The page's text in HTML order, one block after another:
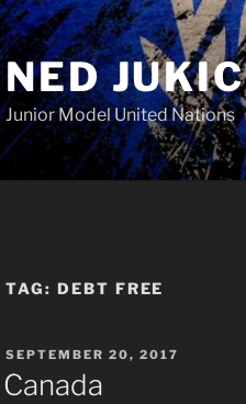
NED JUKIC
Junior Model United Nations
TAG: DEBT FREE
POSTED
ON
SEPTEMBER 20, 2017
Canada